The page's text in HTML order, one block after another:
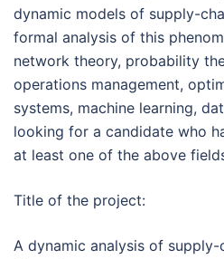
dynamic models of supply-
formal analysis of this
network theory, probability
operations management,
systems, machine learning,
looking for a candidate who
at least one of the above
Title of the project:
A dynamic analysis of